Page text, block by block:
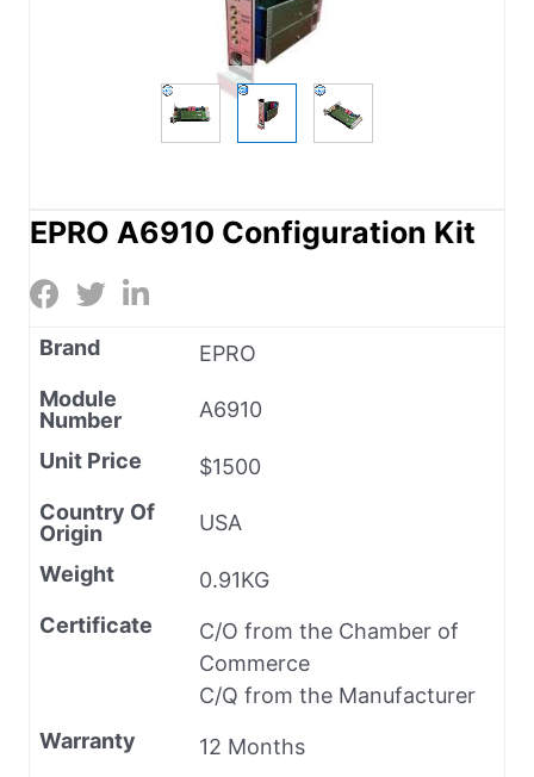
EPRO A6910 Configuration Kit
Brand
EPRO
Module
Number
A6910
Unit Price
$1500
Country Of
Origin
USA
Weight
0.91KG
Certificate
C/O from the Chamber of
Commerce
C/Q from the Manufacturer
Warranty
12 Months